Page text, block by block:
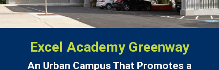
Excel Academy Greenway
An Urban Campus That Promotes a